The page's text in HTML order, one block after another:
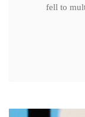
fell to